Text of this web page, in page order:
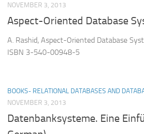
NOVEMBER 3, 2013
Aspect-Oriented Database
A. Rashid, Aspect-Oriented Database
ISBN 3-540-00948-5
BOOKS- RELATIONAL DATABASES AND
NOVEMBER 3, 2013
Datenbanksysteme. Eine